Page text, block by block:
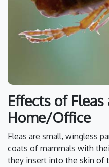
Effects of Fleas
Home/Office
Fleas are small, wingless
coats of mammals with
they insert into the skin of